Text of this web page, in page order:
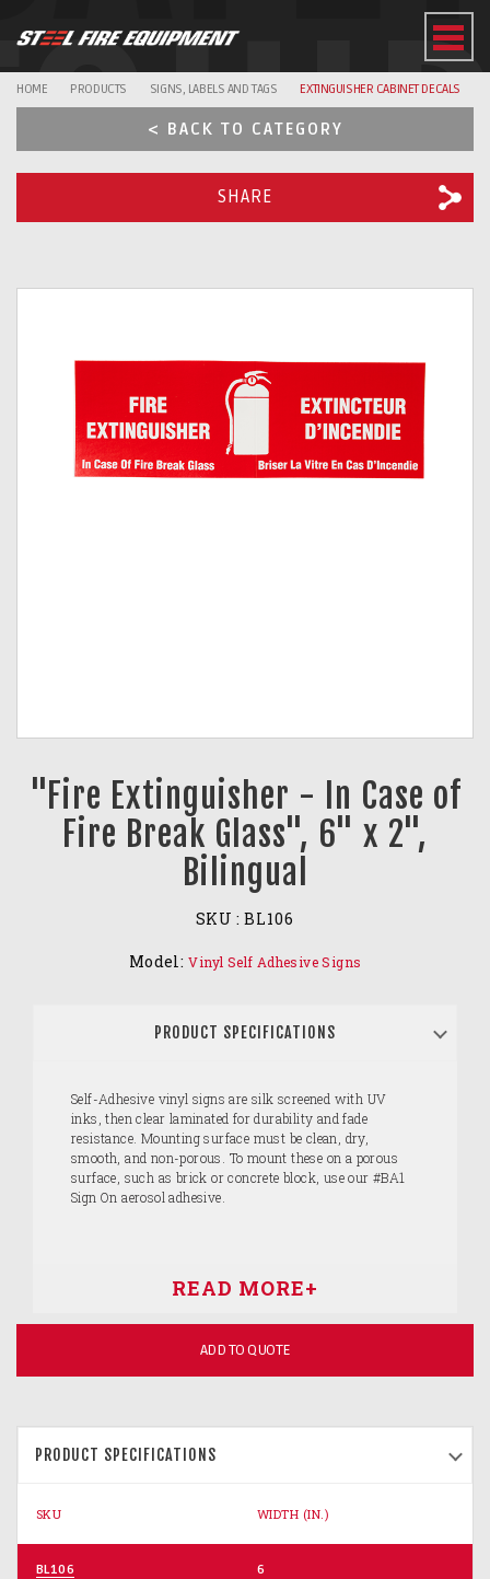
HOME PRODUCTS SIGNS, LABELS AND TAGS EXTINGUISHER CABINET DECALS
< BACK TO CATEGORY
SHARE
"Fire Extinguisher - In Case of
Fire Break Glass", 6" x 2",
Bilingual
SKU : BL106
Model: Vinyl Self Adhesive Signs
PRODUCT SPECIFICATIONS
Self-Adhesive vinyl signs are silk screened with UV
inks, then clear laminated for durability and fade
resistance. Mounting surface must be clean, dry,
smooth, and non-porous. To mount these on a porous
surface, such as brick or concrete block, use our #BA1
Sign On aerosol adhesive.
ADD TO QUOTE
PRODUCT SPECIFICATIONS
SKU WIDTH (IN.)
BL106 6